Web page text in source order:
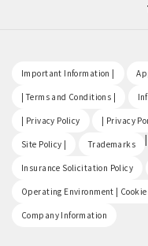
Important Information |
| Terms and Conditions |
| Privacy Policy | Privacy
Site Policy | Trademarks |
Insurance Solicitation Policy
Operating Environment |
Company Information